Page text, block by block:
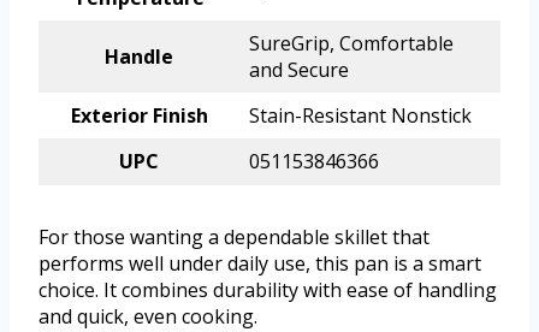
Handle
SureGrip, Comfortable
and Secure
Exterior Finish
Stain-Resistant Nonstick
UPC
051153846366
For those wanting a dependable skillet that
performs well under daily use, this pan is a smart
choice. It combines durability with ease of handling
and quick, even cooking.